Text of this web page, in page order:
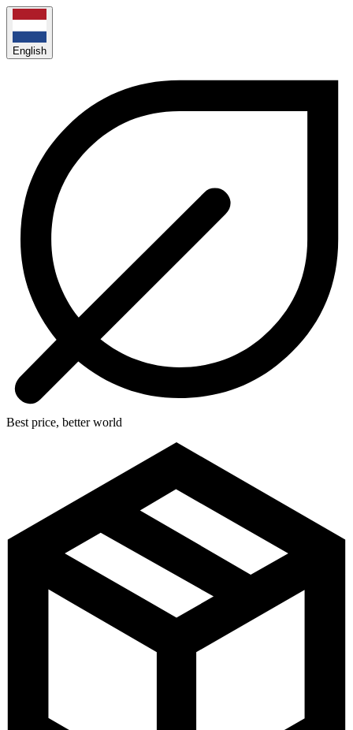
English
Best price, better world